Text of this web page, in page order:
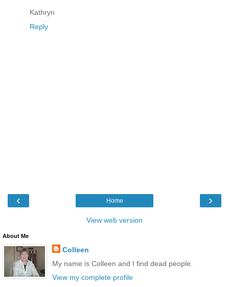
Kathryn
Reply
‹ ›
Home
View web version
About Me
Colleen
My name is Colleen and I find dead people.
View my complete profile